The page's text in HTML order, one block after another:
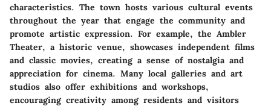
characteristics. The town hosts various cultural events
throughout the year that engage the community and
promote artistic expression. For example, the Ambler
Theater, a historic venue, showcases independent films
and classic movies, creating a sense of nostalgia and
appreciation for cinema. Many local galleries and art
studios also offer exhibitions and workshops,
encouraging creativity among residents and visitors